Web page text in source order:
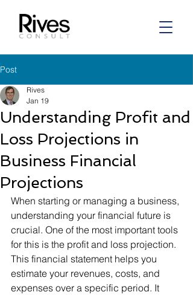
Post
Understanding Profit and
Loss Projections in
Business Financial
Projections
Rives
Jan 19
When starting or managing a business,
understanding your financial future is
crucial. One of the most important tools
for this is the profit and loss projection.
This financial statement helps you
estimate your revenues, costs, and
expenses over a specific period. It